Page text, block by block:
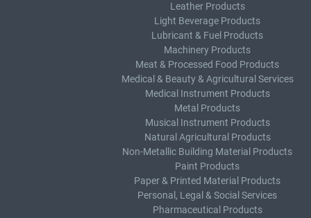
Leather Products
Light Beverage Products
Lubricant & Fuel Products
Machinery Products
Meat & Processed Food Products
Medical & Beauty & Agricultural Services
Medical Instrument Products
Metal Products
Musical Instrument Products
Natural Agricultural Products
Non-Metallic Building Material Products
Paint Products
Paper & Printed Material Products
Personal, Legal & Social Services
Pharmaceutical Products